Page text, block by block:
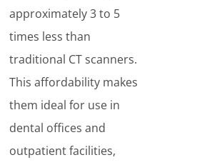
approximately 3 to 5
times less than
traditional CT scanners.
This affordability makes
them ideal for use in
dental offices and
outpatient facilities,